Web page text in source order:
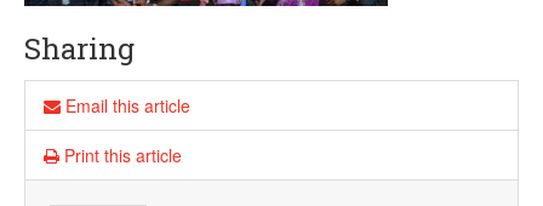
Sharing
Email this article
Print this article